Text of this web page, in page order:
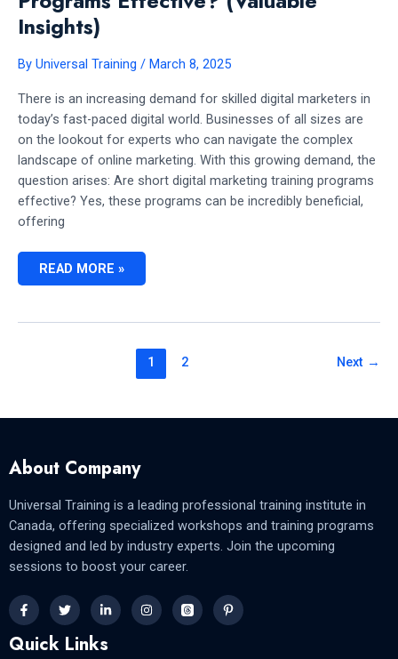
Insights)
By Universal Training / March 8, 2025
There is an increasing demand for skilled digital marketers in
today’s fast-paced digital world. Businesses of all sizes are
on the lookout for experts who can navigate the complex
landscape of online marketing. With this growing demand, the
question arises: Are short digital marketing training programs
effective? Yes, these programs can be incredibly beneficial,
offering
ARE
READ MORE »
1 2 Next →
About Company
Universal Training is a leading professional training institute in
Canada, offering specialized workshops and training programs
designed and led by industry experts. Join the upcoming
sessions to boost your career.
Quick Links